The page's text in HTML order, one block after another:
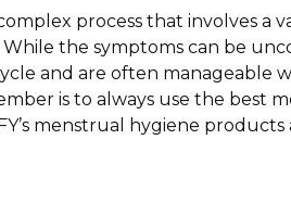
process that involves a
the symptoms can be
and are often manageable
is to always use the best
menstrual hygiene